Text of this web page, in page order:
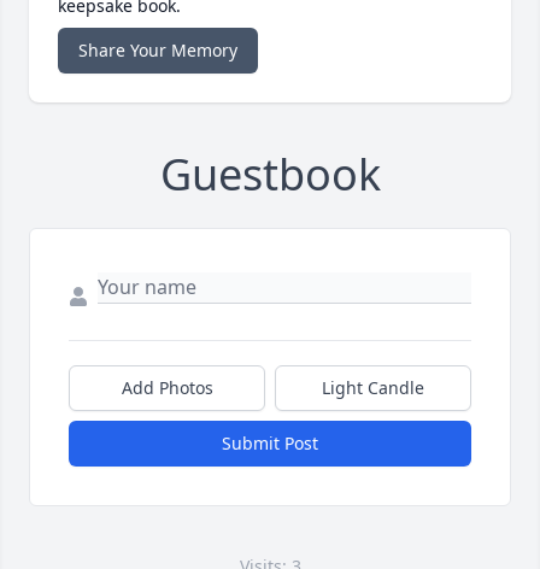
keepsake book.
Share Your Memory
Guestbook
Add Photos Light Candle
Submit Post